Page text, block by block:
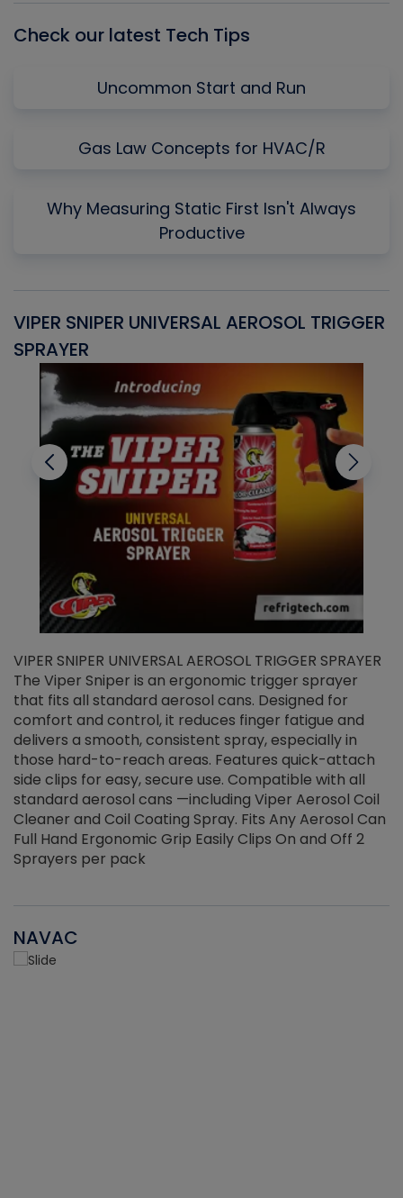
Check our latest Tech Tips
Uncommon Start and Run
Gas Law Concepts for HVAC/R
Why Measuring Static First Isn't Always
Productive
VIPER SNIPER UNIVERSAL AEROSOL TRIGGER
SPRAYER
VIPER SNIPER UNIVERSAL AEROSOL TRIGGER SPRAYER
The Viper Sniper is an ergonomic trigger sprayer
that fits all standard aerosol cans. Designed for
comfort and control, it reduces finger fatigue and
delivers a smooth, consistent spray, especially in
those hard-to-reach areas. Features quick-attach
side clips for easy, secure use. Compatible with all
standard aerosol cans —including Viper Aerosol Coil
Cleaner and Coil Coating Spray. Fits Any Aerosol Can
Full Hand Ergonomic Grip Easily Clips On and Off 2
Sprayers per pack
NAVAC